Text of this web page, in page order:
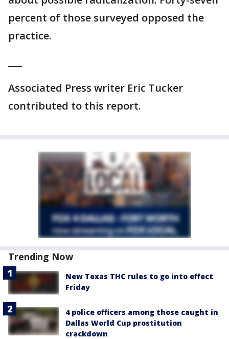
percent of those surveyed opposed the
practice.
Associated Press writer Eric Tucker
contributed to this report.
Trending Now
New Texas THC rules to go into effect
Friday
4 police officers among those caught in
Dallas World Cup prostitution
crackdown